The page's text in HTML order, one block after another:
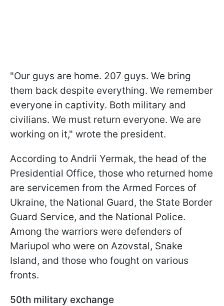
"Our guys are home. 207 guys. We bring
them back despite everything. We remember
everyone in captivity. Both military and
civilians. We must return everyone. We are
working on it," wrote the president.
According to Andrii Yermak, the head of the
Presidential Office, those who returned home
are servicemen from the Armed Forces of
Ukraine, the National Guard, the State Border
Guard Service, and the National Police.
Among the warriors were defenders of
Mariupol who were on Azovstal, Snake
Island, and those who fought on various
fronts.
50th military exchange